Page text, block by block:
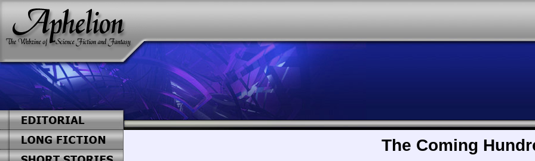
The Coming